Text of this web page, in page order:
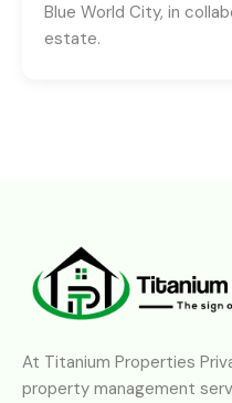
Blue World City, in
estate.
At Titanium Properties
property management